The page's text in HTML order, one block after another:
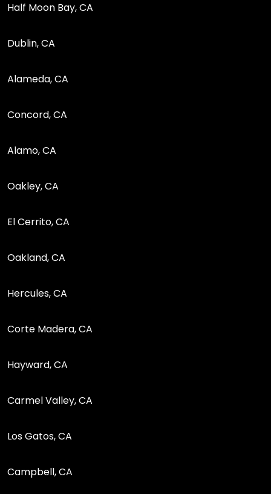
Half Moon Bay, CA
Dublin, CA
Alameda, CA
Concord, CA
Alamo, CA
Oakley, CA
El Cerrito, CA
Oakland, CA
Hercules, CA
Corte Madera, CA
Hayward, CA
Carmel Valley, CA
Los Gatos, CA
Campbell, CA